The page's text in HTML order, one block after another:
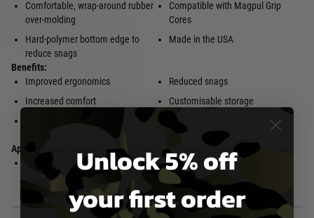
Comfortable, wrap-around rubber
over-molding
Hard-polymer bottom edge to
reduce snags
Compatible with Magpul Grip
Cores
Made in the USA
Benefits:
Improved ergonomics
Increased comfort
Enhanced weapon control
Reduced snags
Customisable storage
Applications:
AK-pattern firearm/riflesUnlock 5% off
your first order